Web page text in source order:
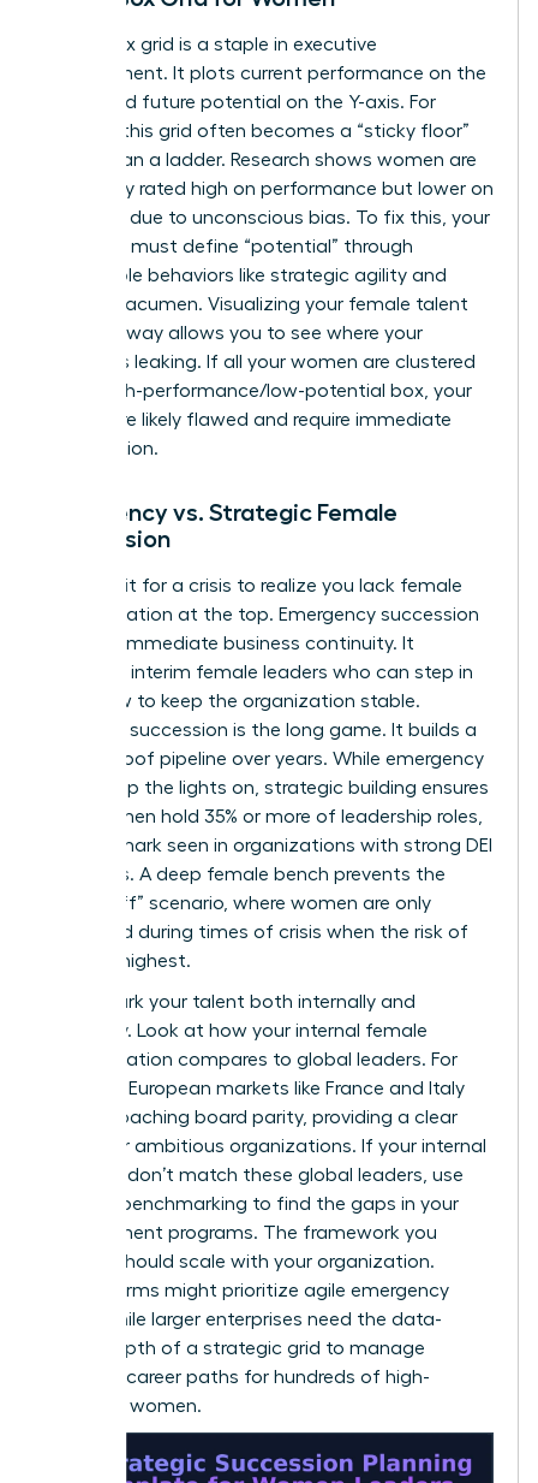
The 9-box grid is a staple in executive
development. It plots current performance on the
X-axis and future potential on the Y-axis. For
women, this grid often becomes a “sticky floor”
rather than a ladder. Research shows women are
frequently rated high on performance but lower on
potential due to unconscious bias. To fix this, your
template must define “potential” through
observable behaviors like strategic agility and
financial acumen. Visualizing your female talent
pool this way allows you to see where your
pipeline is leaking. If all your women are clustered
in the high-performance/low-potential box, your
criteria are likely flawed and require immediate
recalibration.
Emergency vs. Strategic Female
Succession
Don’t wait for a crisis to realize you lack female
representation at the top. Emergency succession
is about immediate business continuity. It
identifies interim female leaders who can step in
tomorrow to keep the organization stable.
Strategic succession is the long game. It builds a
future-proof pipeline over years. While emergency
plans keep the lights on, strategic building ensures
that women hold 35% or more of leadership roles,
a benchmark seen in organizations with strong DEI
programs. A deep female bench prevents the
“glass cliff” scenario, where women are only
promoted during times of crisis when the risk of
failure is highest.
Benchmark your talent both internally and
externally. Look at how your internal female
representation compares to global leaders. For
instance, European markets like France and Italy
are approaching board parity, providing a clear
target for ambitious organizations. If your internal
numbers don’t match these global leaders, use
external benchmarking to find the gaps in your
development programs. The framework you
choose should scale with your organization.
Smaller firms might prioritize agile emergency
plans, while larger enterprises need the data-
driven depth of a strategic grid to manage
complex career paths for hundreds of high-
potential women.